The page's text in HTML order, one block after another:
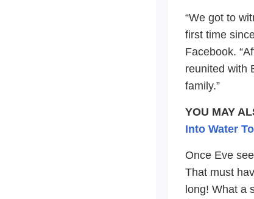
“We got to
first time
Facebook.
reunited with
family.”
YOU MAY
Into Water
Once Eve
That must
long! What a